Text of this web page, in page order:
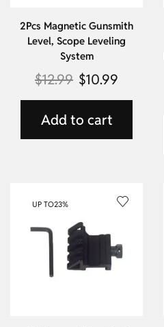
2Pcs Magnetic Gunsmith
Level, Scope Leveling
System
$12.99 $10.99
Add to cart
UP TO23%